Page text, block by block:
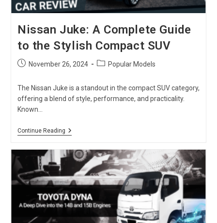
Nissan Juke: A Complete Guide
to the Stylish Compact SUV
PostNovember 26, 2024
PostPopular Models
The Nissan Juke is a standout in the compact SUV category,
offering a blend of style, performance, and practicality.
Known…
Continue ReadingNissan
Complete
Guide
The
Stylish
Compact
SUV